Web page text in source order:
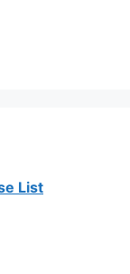
List